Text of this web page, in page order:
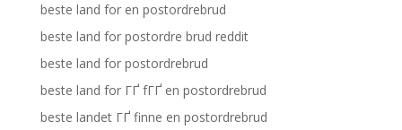
beste land for en postordrebrud
beste land for postordre brud reddit
beste land for postordrebrud
beste land for ГҐ fГҐ en postordrebrud
beste landet ГҐ finne en postordrebrud